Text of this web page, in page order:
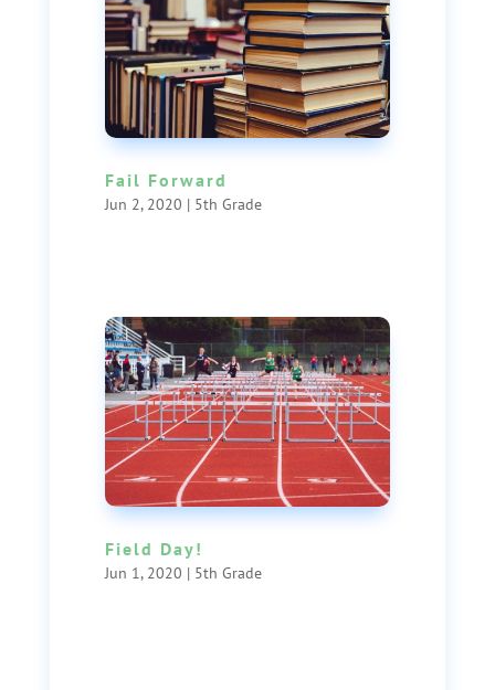
Fail Forward
Jun 2, 2020 | 5th Grade
Field Day!
Jun 1, 2020 | 5th Grade